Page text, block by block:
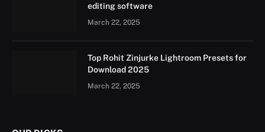
editing software
March 22, 2025
Top Rohit Zinjurke Lightroom Presets for
Download 2025
March 22, 2025